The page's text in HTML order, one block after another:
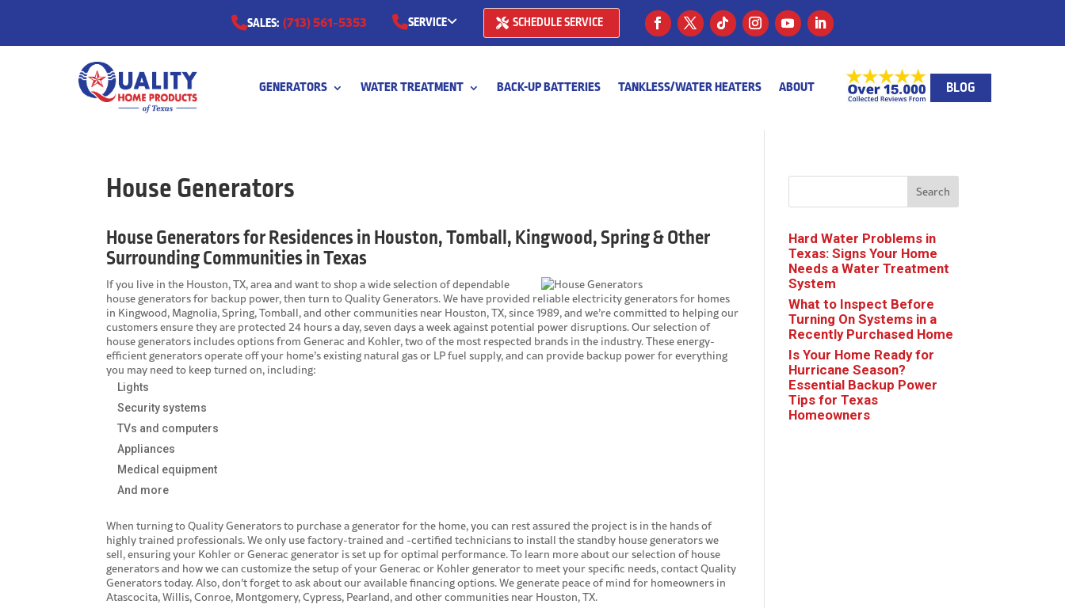
SALES: (713) 561-5353 SERVICE
(713) 766-
SCHEDULE SERVICE
GENERATORS WATER TREATMENT BACK-UP BATTERIES TANKLESS/WATER HEATERS ABOUT BLOG
House Generators
House Generators for Residences in Houston, Tomball, Kingwood, Spring & Other
Surrounding Communities in Texas
If you live in the Houston, TX, area and want to shop a wide selection of dependable
house generators for backup power, then turn to Quality Generators. We have provided reliable electricity generators for homes
in Kingwood, Magnolia, Spring, Tomball, and other communities near Houston, TX, since 1989, and we’re committed to helping our
customers ensure they are protected 24 hours a day, seven days a week against potential power disruptions. Our selection of
house generators includes options from Generac and Kohler, two of the most respected brands in the industry. These energy-
efficient generators operate off your home’s existing natural gas or LP fuel supply, and can provide backup power for everything
you may need to keep turned on, including:
Lights
Security systems
TVs and computers
Appliances
Medical equipment
And more
When turning to Quality Generators to purchase agenerator for the home, you can rest assured the project is in the hands of
highly trained professionals. We only use factory-trained and -certified technicians to install the standby house generators we
sell, ensuring your Kohler orGenerac generator is set up for optimal performance. To learn more about our selection of house
generators and how we can customize the setup of your Generac or Kohler generator to meet your specific needs,contactQuality
Generators today. Also, don’t forget to ask about our available financing options. We generate peace of mind for homeowners in
Atascocita, Willis, Conroe, Montgomery, Cypress, Pearland, and other communities near Houston, TX.
Search
Hard Water Problems in
Texas: Signs Your Home
Needs a Water Treatment
System
What to Inspect Before
Turning On Systems in a
Recently Purchased Home
Is Your Home Ready for
Hurricane Season?
Essential Backup Power
Tips for Texas
Homeowners